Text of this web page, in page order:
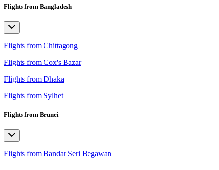
Flights from Bangladesh
Flights from Chittagong
Flights from Cox's Bazar
Flights from Dhaka
Flights from Sylhet
Flights from Brunei
Flights from Bandar Seri Begawan